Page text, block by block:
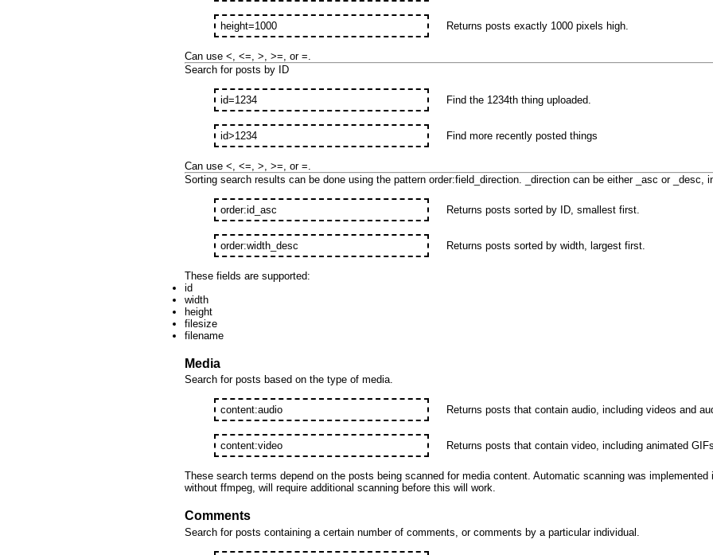
height=1000 Returns posts exactly 1000 pixels high.
Can use <, <=, >, >=, or =.
Search for posts by ID
id=1234 Find the 1234th thing uploaded.
id>1234 Find more recently posted things
Can use <, <=, >, >=, or =.
Sorting search results can be done using the pattern order:field_direction. _direction can be either _asc or _desc,
order:id_asc Returns posts sorted by ID, smallest first.
order:width_desc Returns posts sorted by width, largest first.
These fields are supported:
id
width
height
filesize
filename
Media
Search for posts based on the type of media.
content:audio Returns posts that contain audio, including videos and
content:video Returns posts that contain video, including animated
These search terms depend on the posts being scanned for media content. Automatic scanning was
without ffmpeg, will require additional scanning before this will work.
Comments
Search for posts containing a certain number of comments, or comments by a particular individual.